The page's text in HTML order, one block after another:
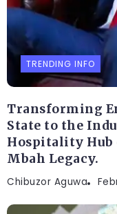
TRENDING INFO
Transforming
State to the
Hospitality Hub
Mbah Legacy.
Chibuzor Aguwa